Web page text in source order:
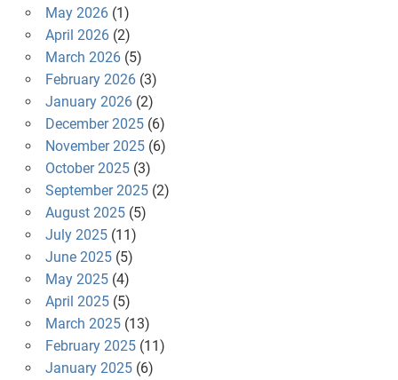
May 2026(1)
April 2026(2)
March 2026(5)
February 2026(3)
January 2026(2)
December 2025(6)
November 2025(6)
October 2025(3)
September 2025(2)
August 2025(5)
July 2025(11)
June 2025(5)
May 2025(4)
April 2025(5)
March 2025(13)
February 2025(11)
January 2025(6)